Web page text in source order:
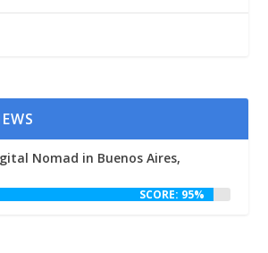
Nomad in Buenos Aires,
SCORE: 95%